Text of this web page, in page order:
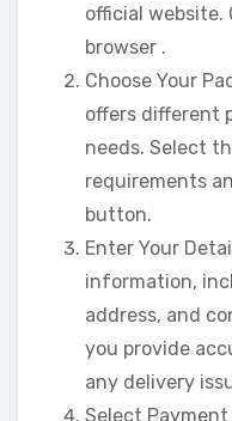
official website.
browser .
Choose Your
offers different
needs. Select
requirements
button.
Enter Your
information,
address, and
you provide
any delivery
Select